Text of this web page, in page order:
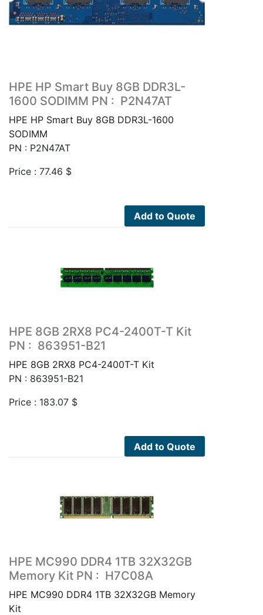
HPE HP Smart Buy 8GB DDR3L-
1600 SODIMM PN : P2N47AT
HPE HP Smart Buy 8GB DDR3L-1600
SODIMM
PN : P2N47AT
Price : 77.46 $
Add to Quote
HPE 8GB 2RX8 PC4-2400T-T Kit
PN : 863951-B21
HPE 8GB 2RX8 PC4-2400T-T Kit
PN : 863951-B21
Price : 183.07 $
Add to Quote
HPE MC990 DDR4 1TB 32X32GB
Memory Kit PN : H7C08A
HPE MC990 DDR4 1TB 32X32GB Memory
Kit